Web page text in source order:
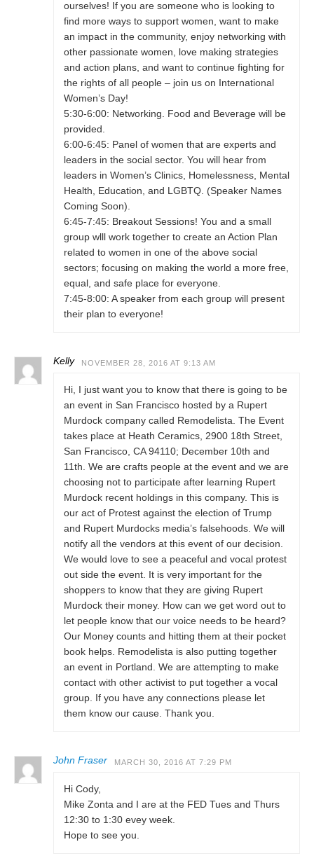
ourselves! If you are someone who is looking to
find more ways to support women, want to make
an impact in the community, enjoy networking with
other passionate women, love making strategies
and action plans, and want to continue fighting for
the rights of all people – join us on International
Women’s Day!
5:30-6:00: Networking. Food and Beverage will be
provided.
6:00-6:45: Panel of women that are experts and
leaders in the social sector. You will hear from
leaders in Women’s Clinics, Homelessness, Mental
Health, Education, and LGBTQ. (Speaker Names
Coming Soon).
6:45-7:45: Breakout Sessions! You and a small
group wlll work together to create an Action Plan
related to women in one of the above social
sectors; focusing on making the world a more free,
equal, and safe place for everyone.
7:45-8:00: A speaker from each group will present
their plan to everyone!
Kelly NOVEMBER 28, 2016 AT 9:13 AM
Hi, I just want you to know that there is going to be
an event in San Francisco hosted by a Rupert
Murdock company called Remodelista. The Event
takes place at Heath Ceramics, 2900 18th Street,
San Francisco, CA 94110; December 10th and
11th. We are crafts people at the event and we are
choosing not to participate after learning Rupert
Murdock recent holdings in this company. This is
our act of Protest against the election of Trump
and Rupert Murdocks media’s falsehoods. We will
notify all the vendors at this event of our decision.
We would love to see a peaceful and vocal protest
out side the event. It is very important for the
shoppers to know that they are giving Rupert
Murdock their money. How can we get word out to
let people know that our voice needs to be heard?
Our Money counts and hitting them at their pocket
book helps. Remodelista is also putting together
an event in Portland. We are attempting to make
contact with other activist to put together a vocal
group. If you have any connections please let
them know our cause. Thank you.
John Fraser MARCH 30, 2016 AT 7:29 PM
Hi Cody,
Mike Zonta and I are at the FED Tues and Thurs
12:30 to 1:30 evey week.
Hope to see you.